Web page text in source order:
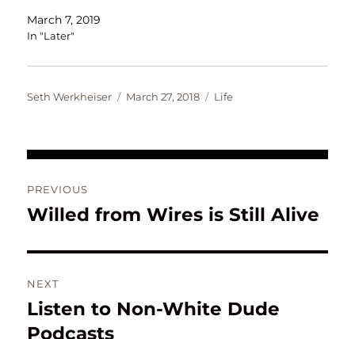
March 7, 2019
In "Later"
Author
Seth Werkheiser
Posted
March 27, 2018 Categories
Life
navigation
PREVIOUS
Previous
Willed from Wires is Still Alive
NEXT
Next
post:
Listen to Non-White Dude
Podcasts